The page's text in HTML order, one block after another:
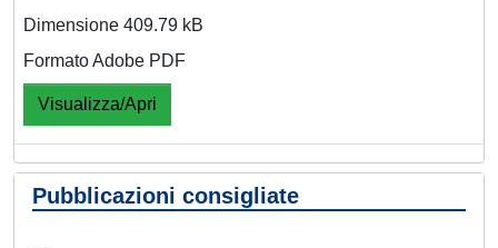
Dimensione 409.79 kB
Formato Adobe PDF
Visualizza/Apri
Pubblicazioni consigliate